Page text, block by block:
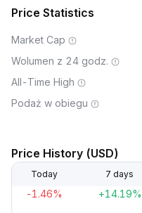
Price Statistics
Market Cap
Wolumen z 24 godz.
All-Time High
Podaż w obiegu
Price History (USD)
Today 7 days
-1.46% +14.19%